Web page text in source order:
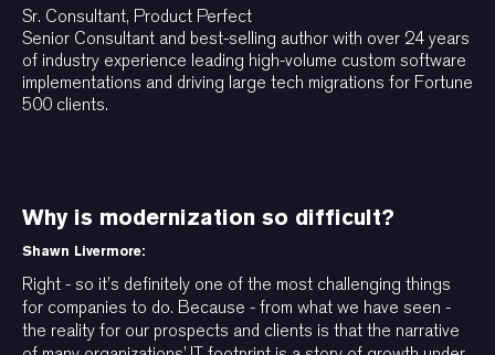
Sr. Consultant, Product Perfect
Senior Consultant and best-selling author with over 24 years
of industry experience leading high-volume custom software
implementations and driving large tech migrations for Fortune
500 clients.
Why is modernization so difficult?
Shawn Livermore:
Right - so it’s definitely one of the most challenging things
for companies to do. Because - from what we have seen -
the reality for our prospects and clients is that the narrative